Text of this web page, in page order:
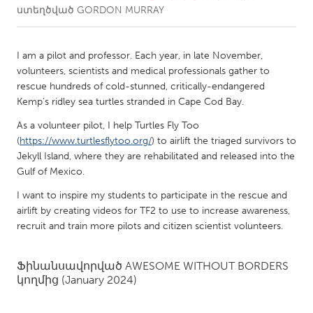
CANADA
Amherstburg
Kingston
Kitchener-Waterloo
New Glasgow
Newmarket
Ottawa
South Shore
Toronto
MALAYSIA
NETHERLANDS
Utrecht
ստեղծված GORDON MURRAY
I am a pilot and professor. Each year, in late November,
volunteers, scientists and medical professionals gather to
rescue hundreds of cold-stunned, critically-endangered
Kemp’s ridley sea turtles stranded in Cape Cod Bay.
As a volunteer pilot, I help Turtles Fly Too
(https://www.turtlesflytoo.org/) to airlift the triaged survivors to
Jekyll Island, where they are rehabilitated and released into the
Gulf of Mexico.
I want to inspire my students to participate in the rescue and
airlift by creating videos for TF2 to use to increase awareness,
recruit and train more pilots and citizen scientist volunteers.
Ֆինանսավորված AWESOME WITHOUT BORDERS
կողմից (January 2024)